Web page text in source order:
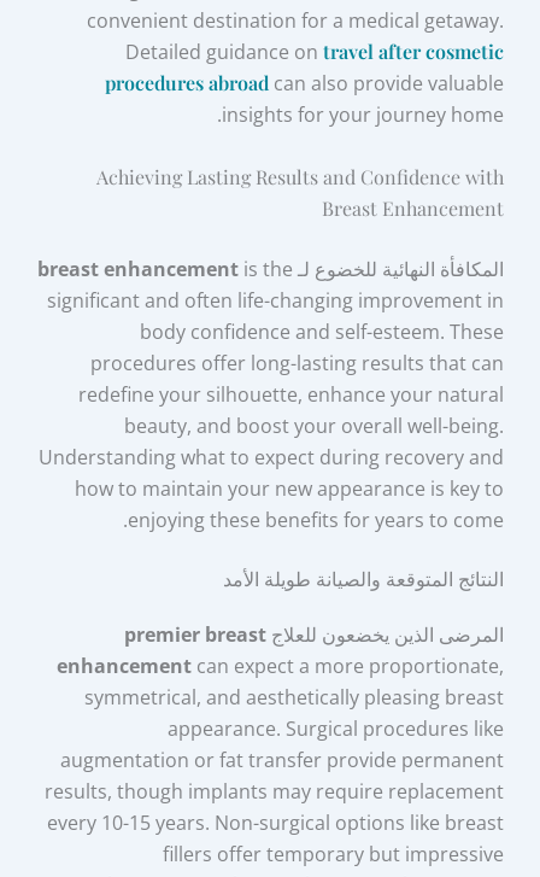
convenient destination for a medical getaway.
Detailed guidance on travel after cosmetic
procedures abroadcan also provide valuable
insights for your journey home.
Achieving Lasting Results and Confidence with
Breast Enhancement
المكافأة النهائية للخضوع لـ breast enhancementis the
significant and often life-changing improvement in
body confidence and self-esteem. These
procedures offer long-lasting results that can
redefine your silhouette, enhance your natural
beauty, and boost your overall well-being.
Understanding what to expect during recovery and
how to maintain your new appearance is key to
enjoying these benefits for years to come.
النتائج المتوقعة والصيانة طويلة الأمد
المرضى الذين يخضعون للعلاجpremier breast
enhancementcan expect a more proportionate,
symmetrical, and aesthetically pleasing breast
appearance. Surgical procedures like
augmentation or fat transfer provide permanent
results, though implants may require replacement
every 10-15 years. Non-surgical options like breast
fillers offer temporary but impressive